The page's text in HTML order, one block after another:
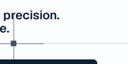
precision.